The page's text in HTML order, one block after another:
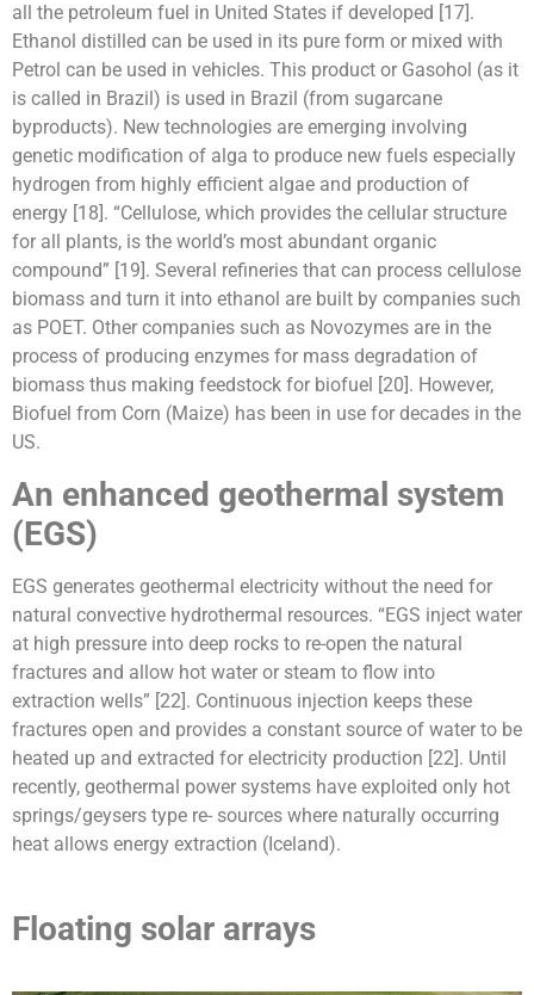
all the petroleum fuel in United States if developed [17].
Ethanol distilled can be used in its pure form or mixed with
Petrol can be used in vehicles. This product or Gasohol (as it
is called in Brazil) is used in Brazil (from sugarcane
byproducts). New technologies are emerging involving
genetic modification of alga to produce new fuels especially
hydrogen from highly efficient algae and production of
energy [18]. “Cellulose, which provides the cellular structure
for all plants, is the world’s most abundant organic
compound” [19]. Several refineries that can process cellulose
biomass and turn it into ethanol are built by companies such
as POET. Other companies such as Novozymes are in the
process of producing enzymes for mass degradation of
biomass thus making feedstock for biofuel [20]. However,
Biofuel from Corn (Maize) has been in use for decades in the
US.
An enhanced geothermal system
(EGS)
EGS generates geothermal electricity without the need for
natural convective hydrothermal resources. “EGS inject water
at high pressure into deep rocks to re-open the natural
fractures and allow hot water or steam to flow into
extraction wells” [22]. Continuous injection keeps these
fractures open and provides a constant source of water to be
heated up and extracted for electricity production [22]. Until
recently, geothermal power systems have exploited only hot
springs/geysers type re- sources where naturally occurring
heat allows energy extraction (Iceland).
Floating solar arrays